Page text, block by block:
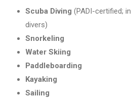
Scuba Diving (PADI-certified;
divers)
Snorkeling
Water Skiing
Paddleboarding
Kayaking
Sailing